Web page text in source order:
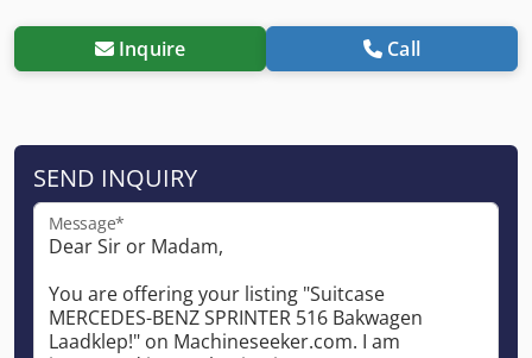
Inquire Call
SEND INQUIRY
Message*